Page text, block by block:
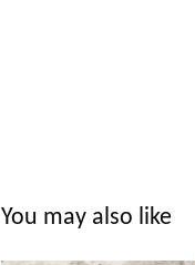
You may also like